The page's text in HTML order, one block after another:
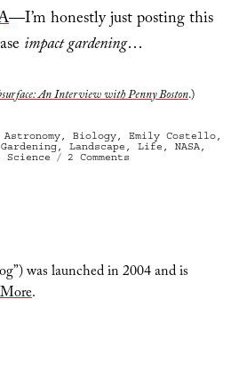
—I’m honestly just posting this
impact gardening…
An Interview with Penny Boston.)
Tags
Astronomy, Biology, Emily Costello,
, Landscape , Life , NASA,
Science 2 Comments
was launched in 2004 and is
More.